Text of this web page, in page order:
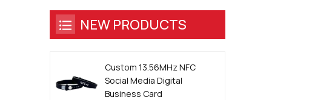
NEW PRODUCTS
Custom 13.56MHz NFC
Social Media Digital
Business Card